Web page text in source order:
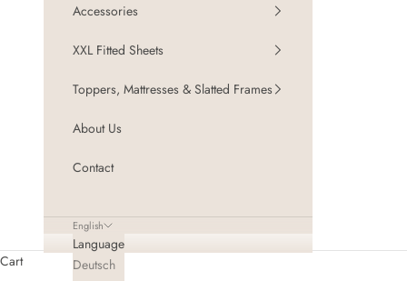
Accessories
XXL Fitted Sheets
Toppers, Mattresses & Slatted Frames
About Us
Contact
English
Language
Deutsch
Cart